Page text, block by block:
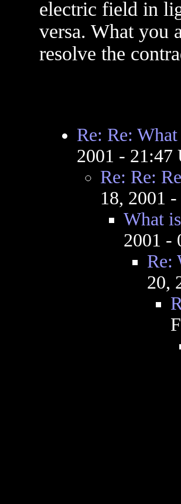
electric field in
versa. What you
resolve the
Re: Re:
2001 - 21:47
Re: Re:
18, 2001
What
2001 -
Re:
20,